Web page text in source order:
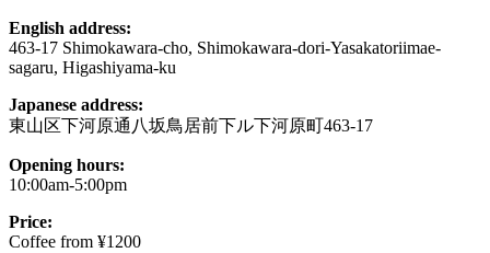
English address:
463-17 Shimokawara-cho, Shimokawara-dori-Yasakatoriimae-
sagaru, Higashiyama-ku
Japanese address:
東山区下河原通八坂鳥居前下ル下河原町463-17
Opening hours:
10:00am-5:00pm
Price:
Coffee from ¥1200